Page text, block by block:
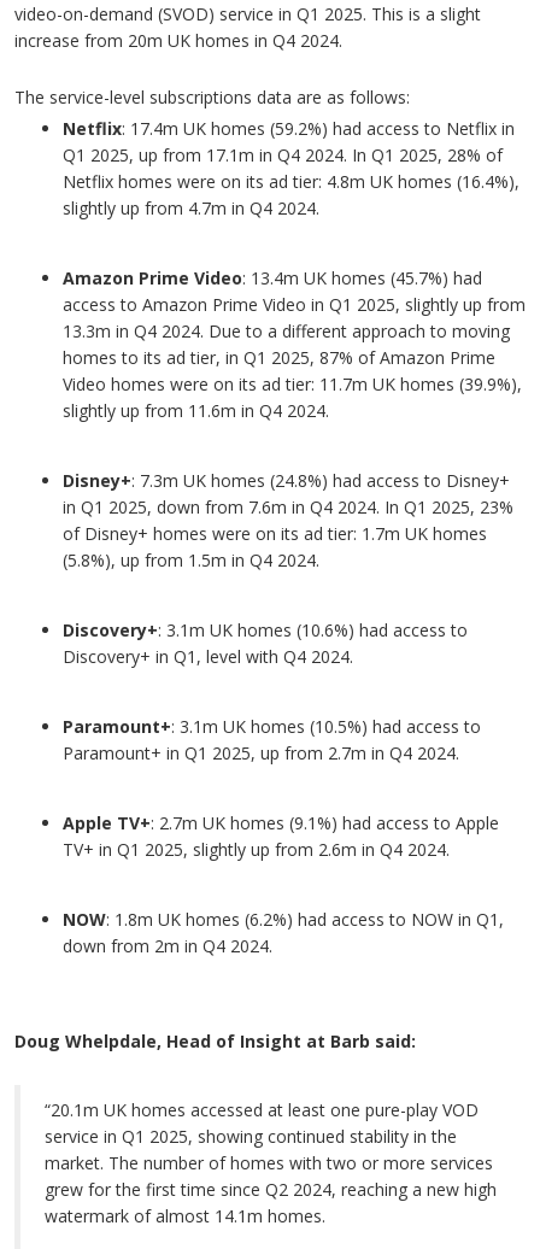
video-on-demand (SVOD) service in Q1 2025. This is a slight
increase from 20m UK homes in Q4 2024.
The service-level subscriptions data are as follows:
Netflix: 17.4m UK homes (59.2%) had access to Netflix in
Q1 2025, up from 17.1m in Q4 2024. In Q1 2025, 28% of
Netflix homes were on its ad tier: 4.8m UK homes (16.4%),
slightly up from 4.7m in Q4 2024.
Amazon Prime Video: 13.4m UK homes (45.7%) had
access to Amazon Prime Video in Q1 2025, slightly up from
13.3m in Q4 2024. Due to a different approach to moving
homes to its ad tier, in Q1 2025, 87% of Amazon Prime
Video homes were on its ad tier: 11.7m UK homes (39.9%),
slightly up from 11.6m in Q4 2024.
Disney+: 7.3m UK homes (24.8%) had access to Disney+
in Q1 2025, down from 7.6m in Q4 2024. In Q1 2025, 23%
of Disney+ homes were on its ad tier: 1.7m UK homes
(5.8%), up from 1.5m in Q4 2024.
Discovery+: 3.1m UK homes (10.6%) had access to
Discovery+ in Q1, level with Q4 2024.
Paramount+: 3.1m UK homes (10.5%) had access to
Paramount+ in Q1 2025, up from 2.7m in Q4 2024.
Apple TV+: 2.7m UK homes (9.1%) had access to Apple
TV+ in Q1 2025, slightly up from 2.6m in Q4 2024.
NOW: 1.8m UK homes (6.2%) had access to NOW in Q1,
down from 2m in Q4 2024.
Doug Whelpdale, Head of Insight at Barb said:
“20.1m UK homes accessed at least one pure-play VOD
service in Q1 2025, showing continued stability in the
market. The number of homes with two or more services
grew for the first time since Q2 2024, reaching a new high
watermark of almost 14.1m homes.